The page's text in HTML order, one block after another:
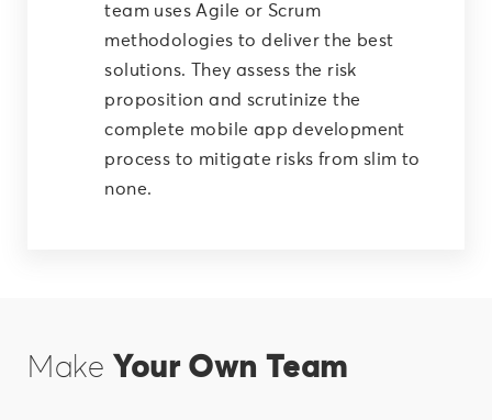
team uses Agile or Scrum
methodologies to deliver the best
solutions. They assess the risk
proposition and scrutinize the
complete mobile app development
process to mitigate risks from slim to
none.
Make Your Own Team